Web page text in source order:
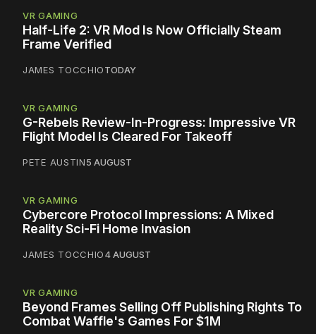
VR GAMING
Half-Life 2: VR Mod Is Now Officially Steam
Frame Verified
JAMES TOCCHIOTODAY
VR GAMING
G-Rebels Review-In-Progress: Impressive VR
Flight Model Is Cleared For Takeoff
PETE AUSTIN5 AUGUST
VR GAMING
Cybercore Protocol Impressions: A Mixed
Reality Sci-Fi Home Invasion
JAMES TOCCHIO4 AUGUST
VR GAMING
Beyond Frames Selling Off Publishing Rights To
Combat Waffle's Games For $1M